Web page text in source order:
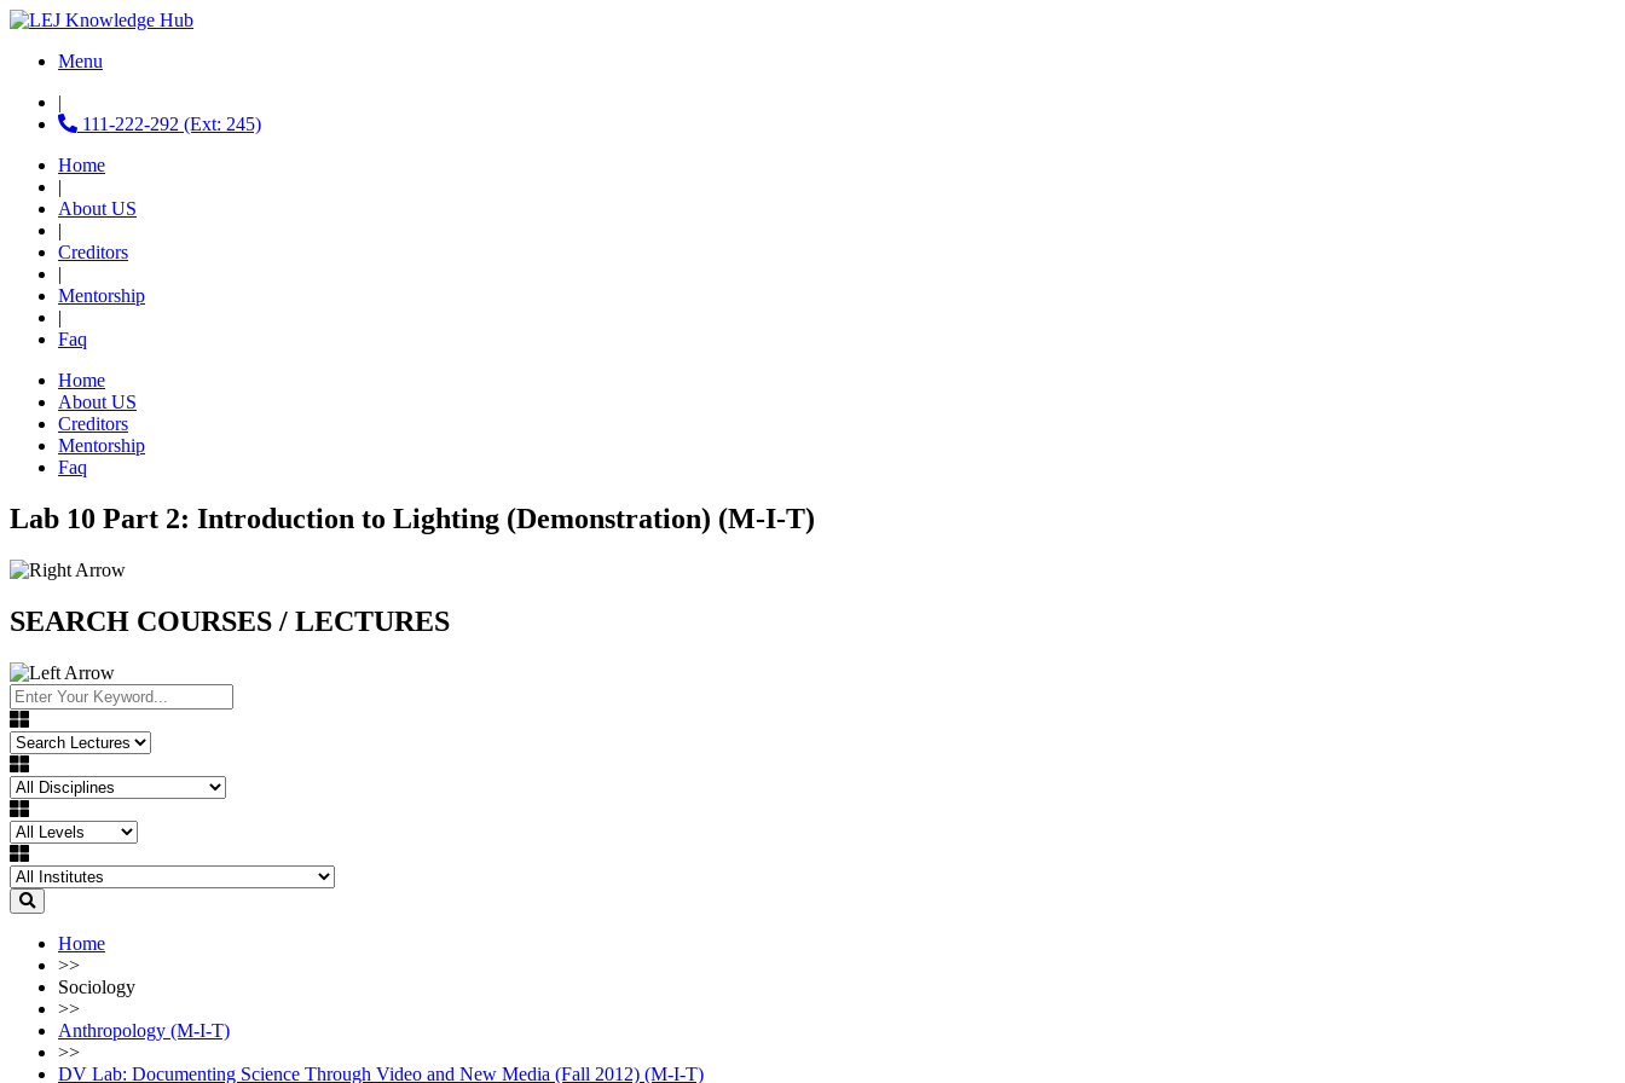
Menu
|
111-222-292 (Ext: 245)
Home
|
About US
|
Creditors
|
Mentorship
|
Faq
Home
About US
Creditors
Mentorship
Faq
Lab 10 Part 2: Introduction to Lighting (Demonstration) (M-I-T)
SEARCH COURSES / LECTURES
Home
>>
Sociology
>>
Anthropology (M-I-T)
>>
DV Lab: Documenting Science Through Video and New Media (Fall 2012) (M-I-T)